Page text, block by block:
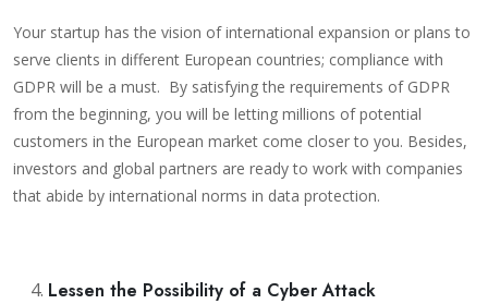
Your startup has the vision of international expansion or plans to
serve clients in different European countries; compliance with
GDPR will be a must. By satisfying the requirements of GDPR
from the beginning, you will be letting millions of potential
customers in the European market come closer to you. Besides,
investors and global partners are ready to work with companies
that abide by international norms in data protection.
Lessen the Possibility of a Cyber Attack